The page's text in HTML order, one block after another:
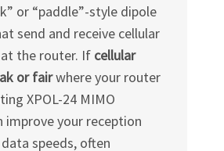
or “paddle”-style dipole
send and receive cellular
the router. If cellular
or fairwhere your router
XPOL-24MIMO
improve your reception
speeds, often